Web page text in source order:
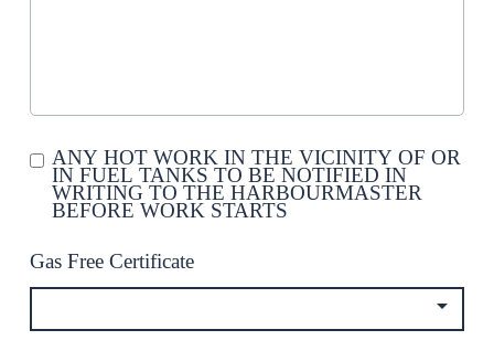
ANY HOT WORK IN THE VICINITY OF OR
IN FUEL TANKS TO BE NOTIFIED IN
WRITING TO THE HARBOURMASTER
BEFORE WORK STARTS
Gas Free Certificate